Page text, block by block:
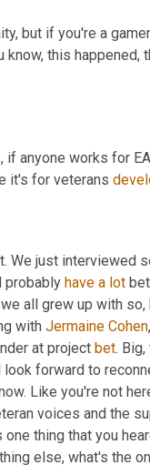
but if you're a
if anyone works for
it's for veterans
We just interviewed
probably have a lot
all grew up with
with Jermaine Cohen
at project bet.
Like you're not
voices and the
thing that you
else, what's the